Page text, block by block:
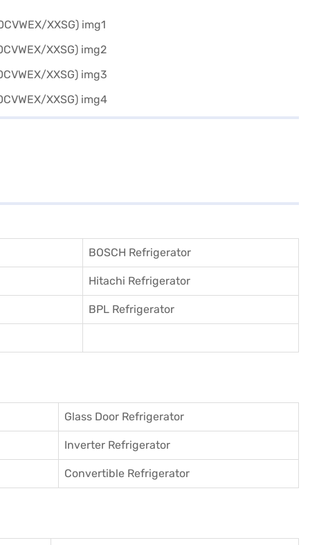
BOSCH Refrigerator
Hitachi Refrigerator
BPL Refrigerator
Glass Door Refrigerator
Inverter Refrigerator
Convertible Refrigerator